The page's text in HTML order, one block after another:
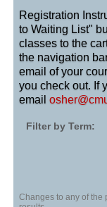
Registration
to Waiting List"
classes to the
the navigation
email of your
you check out. If
email
Filter by Term:
Changes to any of the